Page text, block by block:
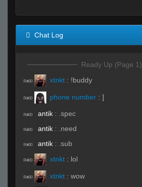
Chat Log
Ready Up (Page 1)
R#00 xtnkt : !buddy
R#00 phone number : ]
R#00 antik : .spec
R#00 antik : .need
R#00 antik : .sub
R#00 xtnkt : lol
R#00 xtnkt : wow